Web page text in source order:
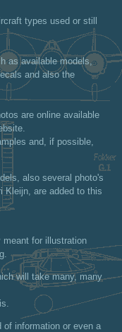
types used or still
as available models,
and also the
are online available
and, if possible,
also several photo's
Kleijn, are added to this
for illustration
will take many, many
of information or even a